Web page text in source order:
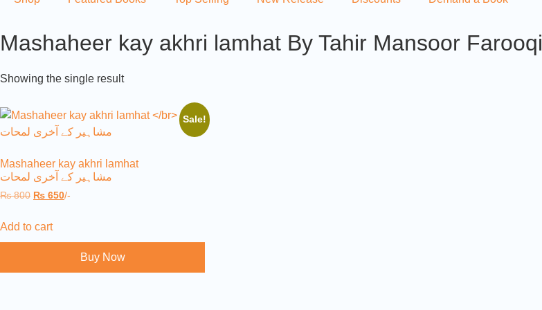
Mashaheer kay akhri lamhat By Tahir Mansoor Farooqi
Showing the single result
Sale!
Mashaheer kay akhri lamhat
مشاہیر کے آخری لمحات
₨800 ₨ 650/-
Add to cart
Buy Now